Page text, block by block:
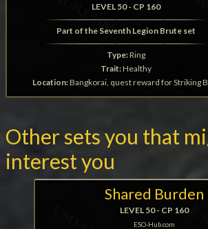
LEVEL 50 - CP 160
Part of the Seventh Legion Brute set
Type:Ring
Trait:Healthy
Location:Bangkorai, quest reward for Striking
Other sets you that
interest you
Shared Burden
LEVEL 50 - CP 160
ESO-Hub.com